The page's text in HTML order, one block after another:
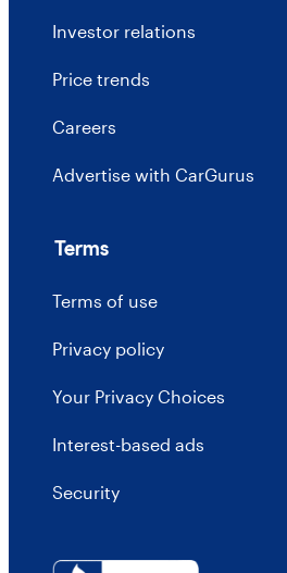
Investor relations
Price trends
Careers
Advertise with CarGurus
Terms
Terms of use
Privacy policy
Your Privacy Choices
Interest-based ads
Security